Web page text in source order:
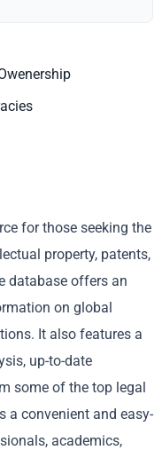
for those seeking the
property, patents,
database offers an
on global
It also features a
up-to-date
some of the top legal
a convenient and easy-
academics,